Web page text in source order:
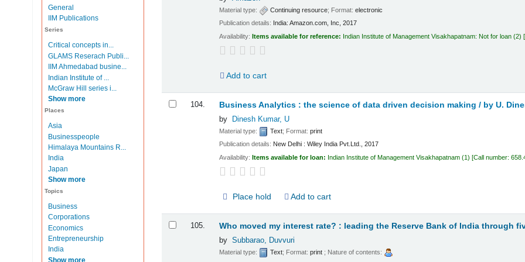
General
IIM Publications
Series
Critical concepts in...
GLAMS Reserach Publi...
IIM Ahmedabad busine...
Indian Institute of ...
McGraw Hill series i...
Show more
Places
Asia
Businesspeople
Himalaya Mountains R...
India
Japan
Show more
Topics
Business
Corporations
Economics
Entrepreneurship
India
Show more
Material type: Continuing resource; Format:electronic
Publication details: India: Amazon.com, Inc, 2017
Availability:Items available for reference: Indian Institute of Management Visakhapatnam: Not for loan (2)
Add to cart
104. Business Analytics : the science of data driven decision making / by U.
by Dinesh Kumar, U
Material type: Text; Format:print
Publication details: New Delhi : Wiley India Pvt.Ltd., 2017
Availability:Items available for loan: Indian Institute of Management Visakhapatnam (1) Call number:
Place hold Add to cart
105. Who moved my interest rate? : leading the Reserve Bank of India through
by Subbarao, Duvvuri
Material type: Text; Format:print ; Nature of contents: